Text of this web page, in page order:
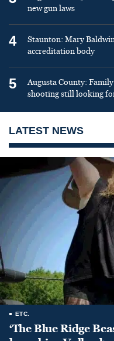
new gun laws
4
Staunton: Mary
accreditation body
5
Augusta County:
shooting still looking
LATEST NEWS
ETC.
‘The Blue Ridge